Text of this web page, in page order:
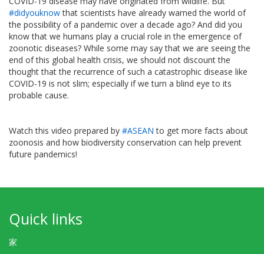
#didyouknowthat scientists have already warned the world of
the possibility of a pandemic over a decade ago? And did you
know that we humans play a crucial role in the emergence of
zoonotic diseases? While some may say that we are seeing the
end of this global health crisis, we should not discount the
thought that the recurrence of such a catastrophic disease like
COVID-19 is not slim; especially if we turn a blind eye to its
probable cause.
Watch this video prepared by #ASEAN to get more facts about
zoonosis and how biodiversity conservation can help prevent
future pandemics!
Quick links
家